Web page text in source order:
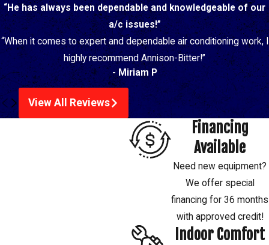
from allergies, asthma, or another
respiratory condition, clean indoor air
is essential for their health and well-
being. Our expert technicians
provide air duct cleaning in Baton
Rouge with the utmost care and
attention to detail, leaving your air
cleaner and reducing the strain on
your heating and cooling systems.
“He has always been dependable and knowledgeable of our
a/c issues!”
“When it comes to expert and dependable air conditioning work, I
highly recommend Annison-Bitter!”
- Miriam P
View All Reviews
Financing
Available
Need new equipment?
We offer special
financing for 36 months
with approved credit!
Indoor Comfort